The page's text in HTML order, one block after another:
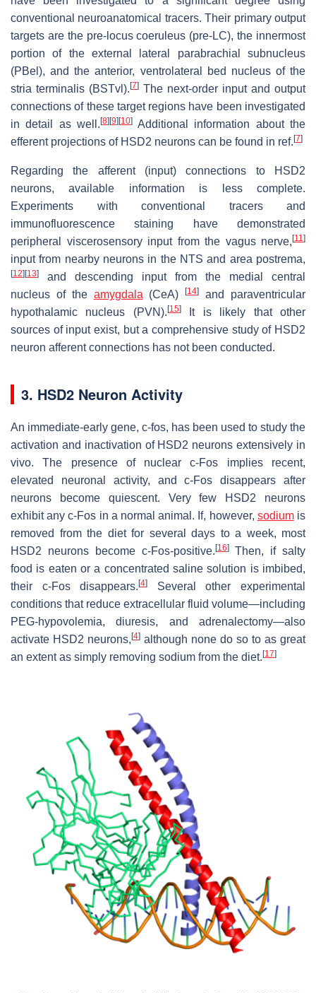
conventional neuroanatomical tracers. Their primary output
targets are the pre-locus coeruleus (pre-LC), the innermost
portion of the external lateral parabrachial subnucleus
(PBel), and the anterior, ventrolateral bed nucleus of the
stria terminalis (BSTvl). [7] The next-order input and output
connections of these target regions have been investigated
in detail as well. [8] [9] [10]Additional information about the
efferent projections of HSD2 neurons can be found in ref. [7]
Regarding the afferent (input) connections to HSD2
neurons, available information is less complete.
Experiments with conventional tracers and
immunofluorescence staining have demonstrated
peripheral viscerosensory input from the vagus nerve, [11]
input from nearby neurons in the NTS and area postrema,
[12] [13]
and descending input from the medial central
nucleus of the amygdala (CeA)[14]
and paraventricular
hypothalamic nucleus (PVN). [15]It is likely that other
sources of input exist, but a comprehensive study of HSD2
neuron afferent connections has not been conducted.
3. HSD2 Neuron Activity
An immediate-early gene, c-fos, has been used to study the
activation and inactivation of HSD2 neurons extensively in
vivo. The presence of nuclear c-Fos implies recent,
elevated neuronal activity, and c-Fos disappears after
neurons become quiescent. Very few HSD2 neurons
exhibit any c-Fos in a normal animal. If, however, sodiumis
removed from the diet for several days to a week, most
HSD2 neurons become c-Fos-positive. [16]Then, if salty
food is eaten or a concentrated saline solution is imbibed,
their c-Fos disappears.[4]
Several other experimental
conditions that reduce extracellular fluid volume—including
PEG-hypovolemia, diuresis, and adrenalectomy—also
activate HSD2 neurons, [4] although none do so to as great
an extent as simply removing sodium from the diet. [17]